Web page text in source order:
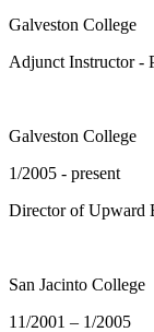
Galveston College
Adjunct Instructor -
Galveston College
1/2005 - present
Director of Upward
San Jacinto College
11/2001 – 1/2005